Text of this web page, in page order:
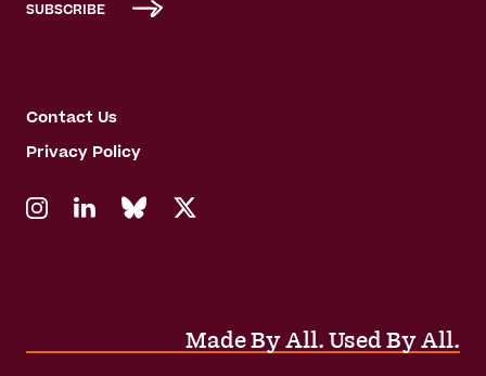
SUBSCRIBE
Contact Us
Privacy Policy
Made By All. Used By All.